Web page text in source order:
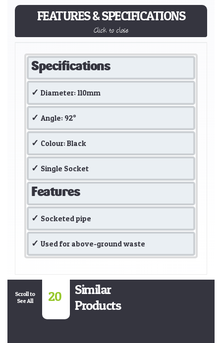
FEATURES & SPECIFICATIONS
Click to close
Specifications
Diameter: 110mm
Angle: 92°
Colour: Black
Single Socket
Features
Socketed pipe
Used for above-ground waste
Scroll to
See All
20
Similar
Products